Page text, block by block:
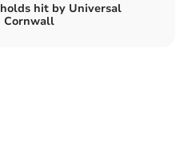
hit by Universal
Cornwall